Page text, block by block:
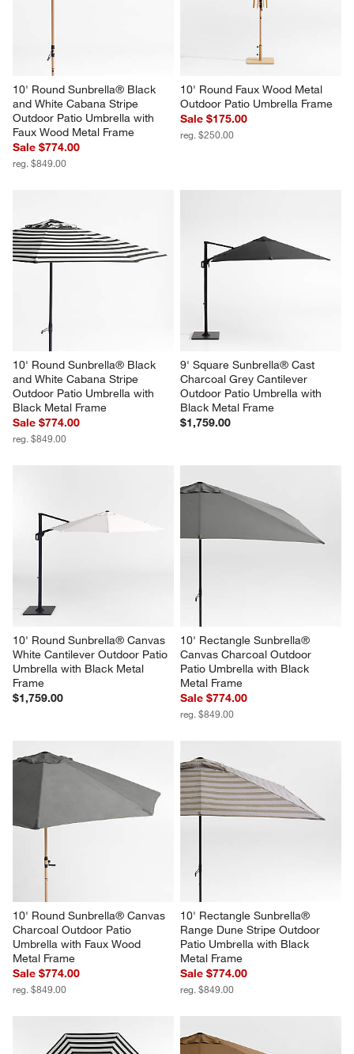
10' Round Sunbrella® Black
and White Cabana Stripe
Outdoor Patio Umbrella with
Faux Wood Metal Frame
Sale $774.00
reg. $849.00
10' Round Faux Wood Metal
Outdoor Patio Umbrella Frame
Sale $175.00
reg. $250.00
10' Round Sunbrella® Black
and White Cabana Stripe
Outdoor Patio Umbrella with
Black Metal Frame
Sale $774.00
reg. $849.00
9' Square Sunbrella® Cast
Charcoal Grey Cantilever
Outdoor Patio Umbrella with
Black Metal Frame
$1,759.00
10' Round Sunbrella® Canvas
White Cantilever Outdoor Patio
Umbrella with Black Metal
Frame
$1,759.00
10' Rectangle Sunbrella®
Canvas Charcoal Outdoor
Patio Umbrella with Black
Metal Frame
Sale $774.00
reg. $849.00
10' Round Sunbrella® Canvas
Charcoal Outdoor Patio
Umbrella with Faux Wood
Metal Frame
Sale $774.00
reg. $849.00
10' Rectangle Sunbrella®
Range Dune Stripe Outdoor
Patio Umbrella with Black
Metal Frame
Sale $774.00
reg. $849.00